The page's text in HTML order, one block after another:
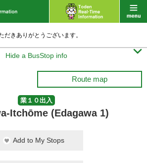
だきありがとうございます。
Hide a BusStop info 
Route map
業１０出入
Itchōme (Edagawa 1)
Add to My Stops